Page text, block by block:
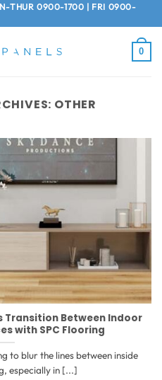
THUR 0900-1700 | FRI 0900-
0
OTHER
Transition Between Indoor
with SPC Flooring
to blur the lines between inside
especially in [...]